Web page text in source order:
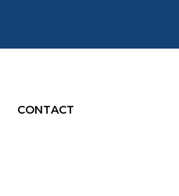
CONTACT